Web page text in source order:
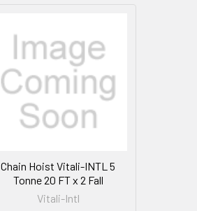
Chain Hoist Vitali-INTL 5
Tonne 20 FT x 2 Fall
Vitali-Intl